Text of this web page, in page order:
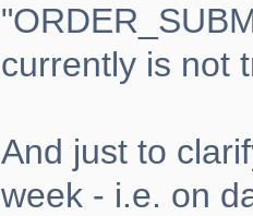
currently is not
And just to
week - i.e. on